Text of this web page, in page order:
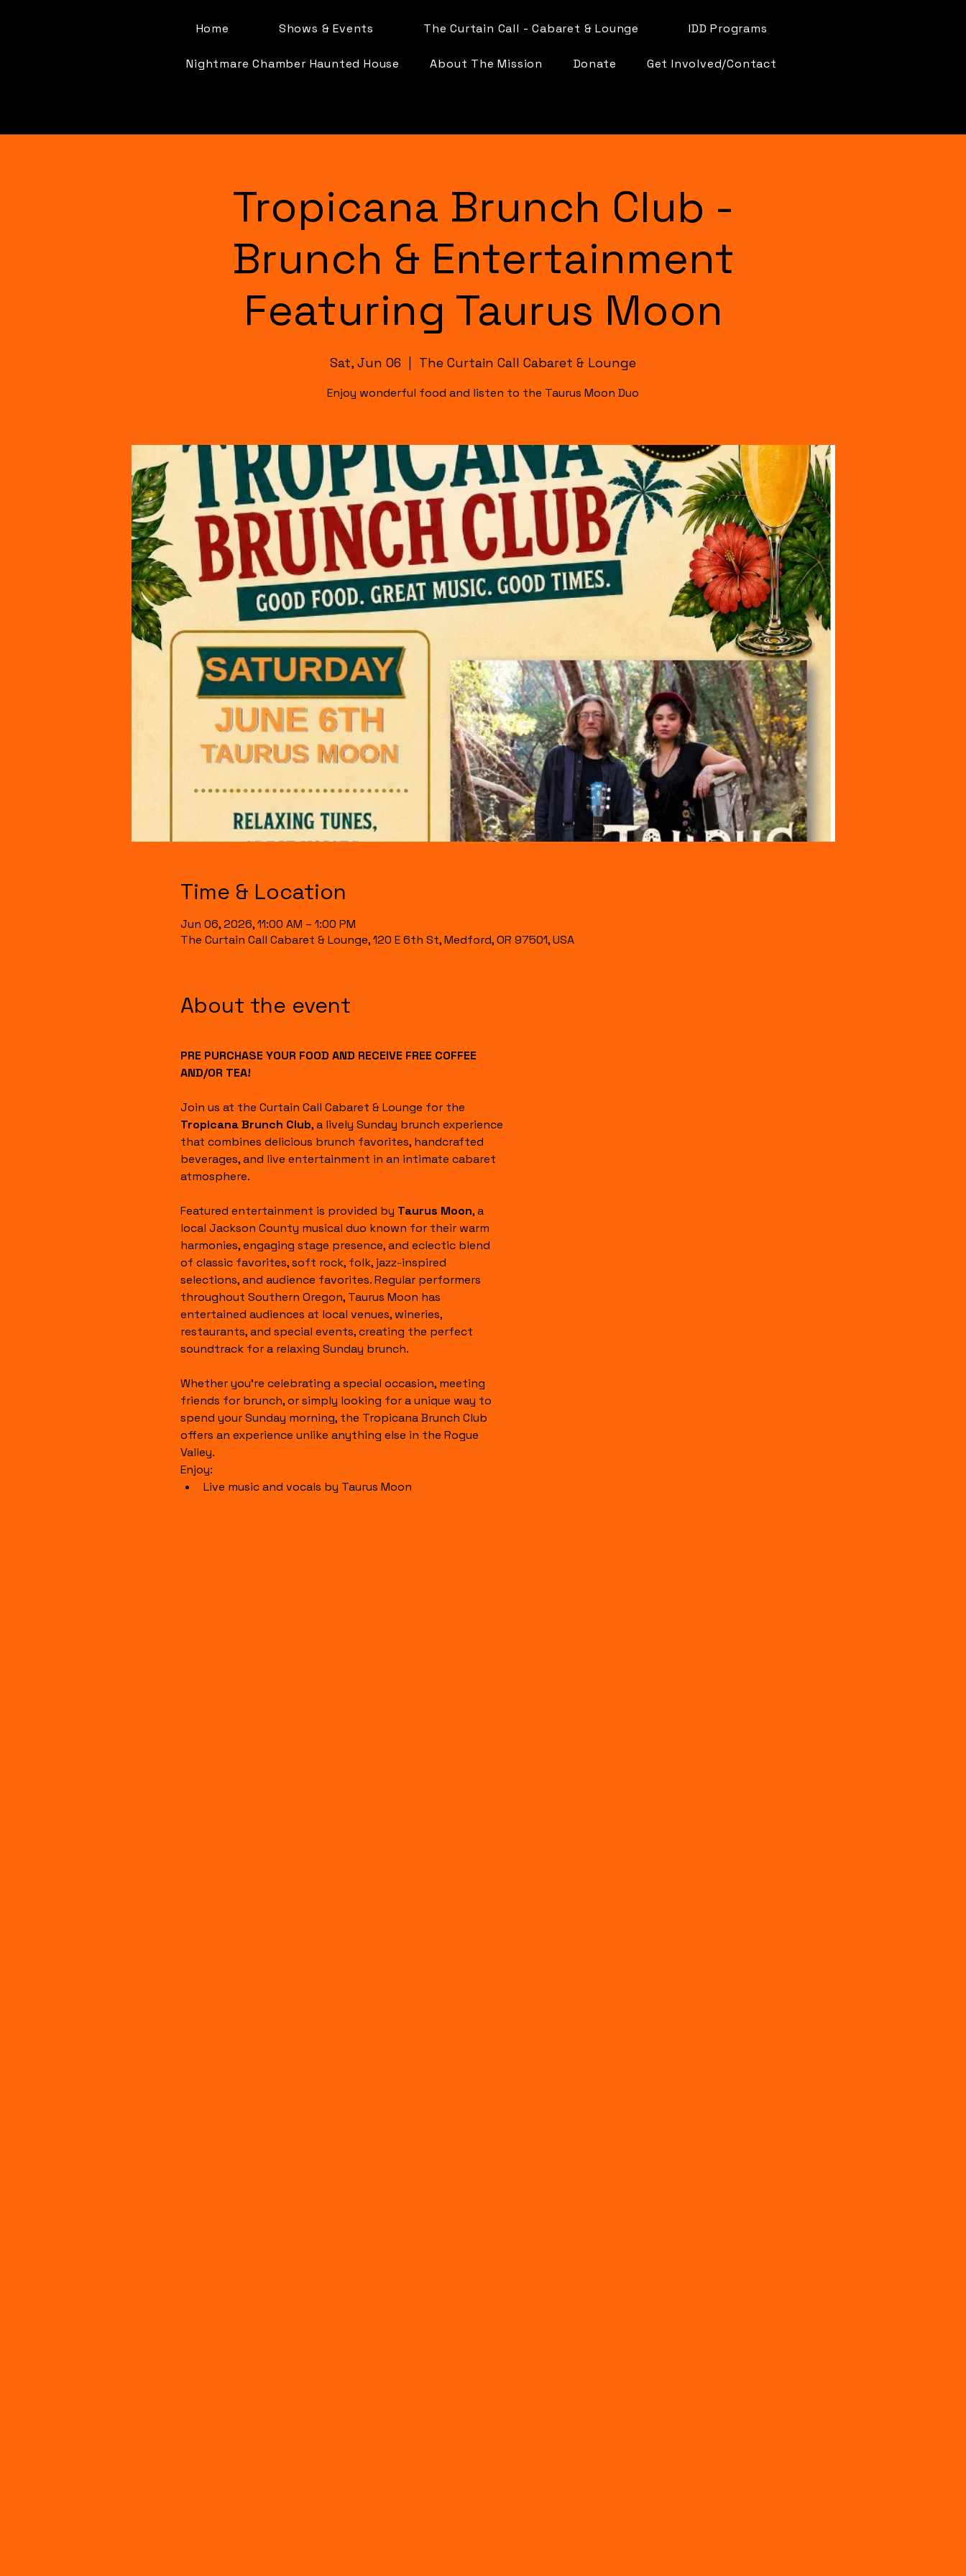
Home Shows & Events The Curtain Call - Cabaret & Lounge IDD Programs
Nightmare Chamber Haunted House About The Mission Donate Get Involved/Contact
Tropicana Brunch Club -
Brunch & Entertainment
Featuring Taurus Moon
Sat, Jun 06 The Curtain Call Cabaret & Lounge
Enjoy wonderful food and listen to the Taurus Moon Duo
Time & Location
Jun 06, 2026, 11:00 AM – 1:00 PM
The Curtain Call Cabaret & Lounge, 120 E 6th St, Medford, OR 97501, USA
About the event
PRE PURCHASE YOUR FOOD AND RECEIVE FREE COFFEE
AND/OR TEA!
Join us at the Curtain Call Cabaret & Lounge for the
Tropicana Brunch Club, a lively Sunday brunch experience
that combines delicious brunch favorites, handcrafted
beverages, and live entertainment in an intimate cabaret
atmosphere.
Featured entertainment is provided by Taurus Moon, a
local Jackson County musical duo known for their warm
harmonies, engaging stage presence, and eclectic blend
of classic favorites, soft rock, folk, jazz-inspired
selections, and audience favorites. Regular performers
throughout Southern Oregon, Taurus Moon has
entertained audiences at local venues, wineries,
restaurants, and special events, creating the perfect
soundtrack for a relaxing Sunday brunch.
Whether you're celebrating a special occasion, meeting
friends for brunch, or simply looking for a unique way to
spend your Sunday morning, the Tropicana Brunch Club
offers an experience unlike anything else in the Rogue
Valley.
Enjoy:
Live music and vocals by Taurus Moon